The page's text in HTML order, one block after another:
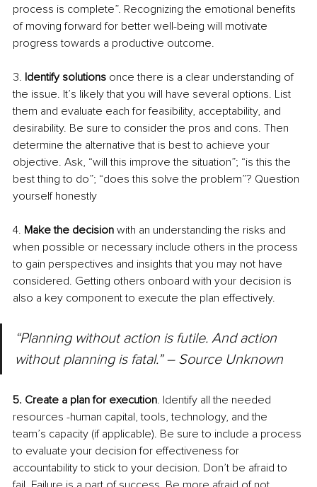
process is complete”. Recognizing the emotional benefits
of moving forward for better well-being will motivate
progress towards a productive outcome.
3. Identify solutions once there is a clear understanding of
the issue. It’s likely that you will have several options. List
them and evaluate each for feasibility, acceptability, and
desirability. Be sure to consider the pros and cons. Then
determine the alternative that is best to achieve your
objective. Ask, “will this improve the situation”; “is this the
best thing to do”; “does this solve the problem”? Question
yourself honestly
4. Make the decision with an understanding the risks and
when possible or necessary include others in the process
to gain perspectives and insights that you may not have
considered. Getting others onboard with your decision is
also a key component to execute the plan effectively.
“Planning without action is futile. And action
without planning is fatal.” – Source Unknown
5. Create a plan for execution. Identify all the needed
resources -human capital, tools, technology, and the
team’s capacity (if applicable). Be sure to include a process
to evaluate your decision for effectiveness for
accountability to stick to your decision. Don’t be afraid to